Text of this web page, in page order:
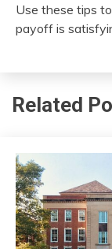
Use these tips
payoff is
Related